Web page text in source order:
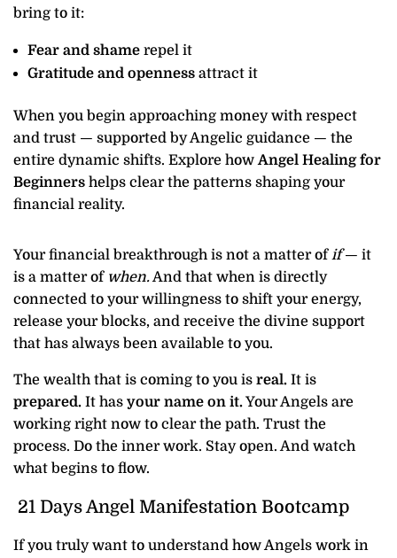
bring to it:
Fear and shame repel it
Gratitude and openness attract it
When you begin approaching money with respect
and trust — supported by Angelic guidance — the
entire dynamic shifts. Explore howAngel Healing for
Beginners helps clear the patterns shaping your
financial reality.
Your financial breakthrough is not a matter ofif— it
is a matter of when.And that when is directly
connected to your willingness to shift your energy,
release your blocks, and receive the divine support
that has always been available to you.
The wealth that is coming to you is real. It is
prepared. It has your name on it.Your Angels are
working right now to clear the path. Trust the
process. Do the inner work. Stay open. And watch
what begins to flow.
21 Days Angel Manifestation Bootcamp
If you truly want to understand how Angels work in